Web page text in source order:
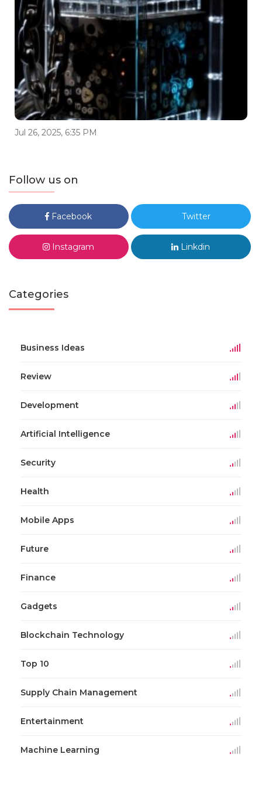
Jul 26, 2025, 6:35 PM
Follow us on
Facebook Twitter
Instagram Linkdin
Categories
Business Ideas
Review
Development
Artificial Intelligence
Security
Health
Mobile Apps
Future
Finance
Gadgets
Blockchain Technology
Top 10
Supply Chain Management
Entertainment
Machine Learning